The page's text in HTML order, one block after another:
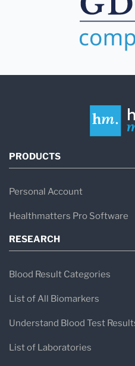
PRODUCTS
Personal Account
Healthmatters Pro Software
RESEARCH
Blood Result Categories
List of All Biomarkers
Understand Blood Test
List of Laboratories